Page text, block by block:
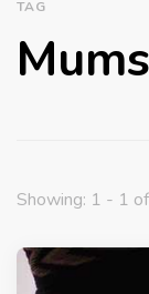
TAG
Showing: 1 - 1